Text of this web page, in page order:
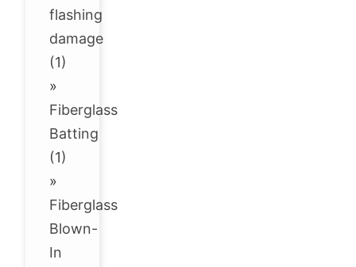
flashing
damage
(1)
»
Fiberglass
Batting
(1)
»
Fiberglass
Blown-
In